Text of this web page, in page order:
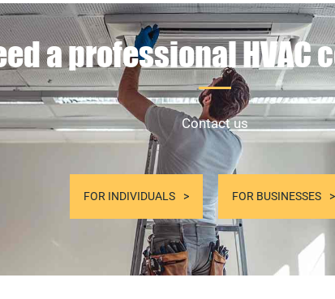
a professional HVAC
Contact us
FOR INDIVIDUALS FOR BUSINESSES